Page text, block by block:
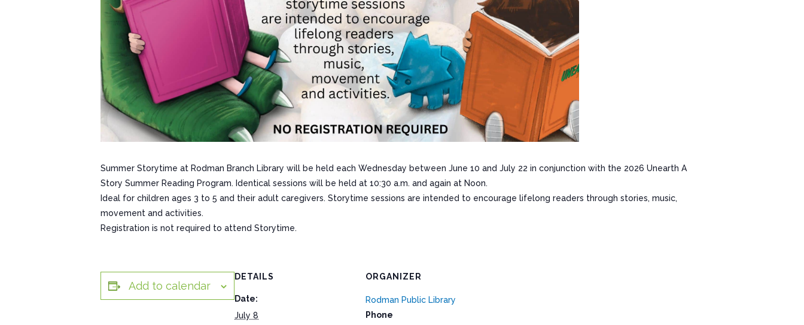
Summer Storytime at Rodman Branch Library will be held each Wednesday between June 10 and July 22 in conjunction with the 2026 Unearth A
Story Summer Reading Program. Identical sessions will be held at 10:30 a.m. and again at Noon.
Ideal for children ages 3 to 5 and their adult caregivers. Storytime sessions are intended to encourage lifelong readers through stories, music,
movement and activities.
Registration is not required to attend Storytime.
Add to calendar
DETAILS
Date:
July 8
ORGANIZER
Rodman Public Library
Phone